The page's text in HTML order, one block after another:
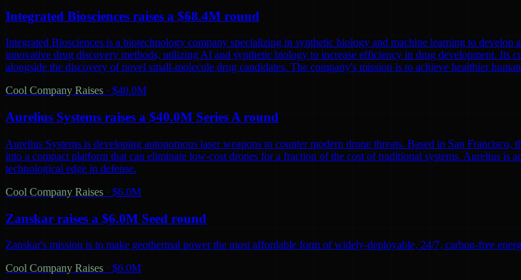
Integrated Biosciences raises a $68.4M round
Integrated Biosciences is a biotechnology company specializing in synthetic biology and machine learning to develop
innovative drug discovery methods, utilizing AI and synthetic biology to increase efficiency in drug development. Its
alongside the discovery of novel small-molecule drug candidates. The company's mission is to achieve healthier
Cool Company Raises · $40.0M
Aurelius Systems raises a $40.0M Series A round
Aurelius Systems is developing autonomous laser weapons to counter modern drone threats. Based in San
into a compact platform that can eliminate low-cost drones for a fraction of the cost of traditional systems. Aurelius is
technological edge in defense.
Cool Company Raises · $6.0M
Zanskar raises a $6.0M Seed round
Zanskar's mission is to make geothermal power the most affordable form of widely-deployable, 24/7, carbon-free
Cool Company Raises · $6.0M